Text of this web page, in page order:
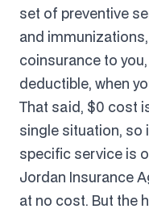
set of preventive
and
coinsurance to
deductible, when
That said, $0 cost
single situation, so
specific service is
Jordan Insurance
at no cost. But the